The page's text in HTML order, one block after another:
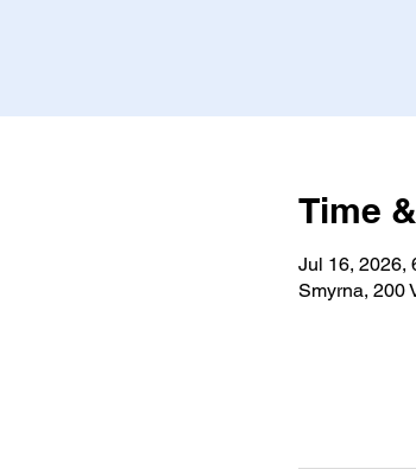
Time
Jul 16, 2026,
Smyrna, 200